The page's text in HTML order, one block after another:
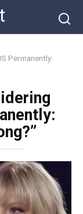
Permanently: